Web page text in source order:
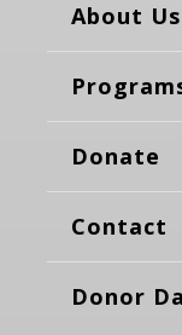
About Us
Donate
Contact
Donor